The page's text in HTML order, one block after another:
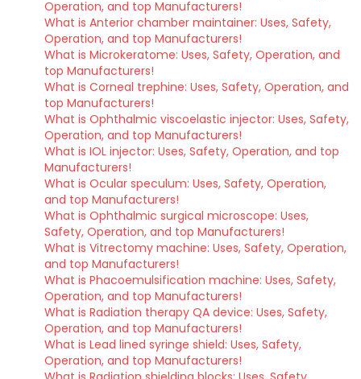
Operation, and top Manufacturers!
What is Anterior chamber maintainer: Uses, Safety,
Operation, and top Manufacturers!
What is Microkeratome: Uses, Safety, Operation, and
top Manufacturers!
What is Corneal trephine: Uses, Safety, Operation, and
top Manufacturers!
What is Ophthalmic viscoelastic injector: Uses, Safety,
Operation, and top Manufacturers!
What is IOL injector: Uses, Safety, Operation, and top
Manufacturers!
What is Ocular speculum: Uses, Safety, Operation,
and top Manufacturers!
What is Ophthalmic surgical microscope: Uses,
Safety, Operation, and top Manufacturers!
What is Vitrectomy machine: Uses, Safety, Operation,
and top Manufacturers!
What is Phacoemulsification machine: Uses, Safety,
Operation, and top Manufacturers!
What is Radiation therapy QA device: Uses, Safety,
Operation, and top Manufacturers!
What is Lead lined syringe shield: Uses, Safety,
Operation, and top Manufacturers!